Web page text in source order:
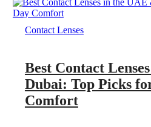
Contact Lenses
Best Contact
Dubai: Top Picks
Comfort